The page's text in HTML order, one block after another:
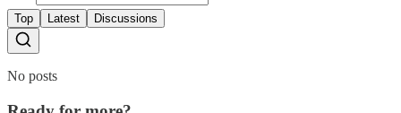
Top Latest Discussions
No posts